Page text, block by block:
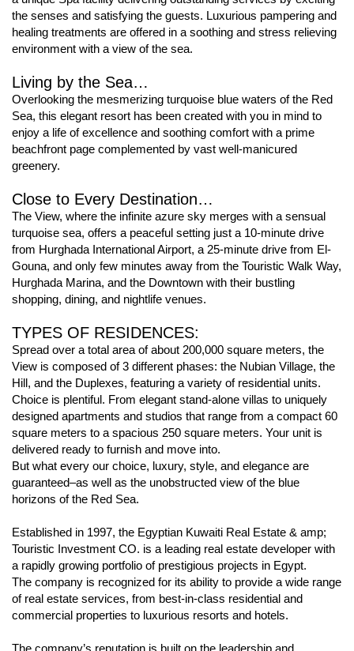
the senses and satisfying the guests. Luxurious pampering and
healing treatments are offered in a soothing and stress relieving
environment with a view of the sea.
Living by the Sea…
Overlooking the mesmerizing turquoise blue waters of the Red
Sea, this elegant resort has been created with you in mind to
enjoy a life of excellence and soothing comfort with a prime
beachfront page complemented by vast well-manicured
greenery.
Close to Every Destination…
The View, where the infinite azure sky merges with a sensual
turquoise sea, offers a peaceful setting just a 10-minute drive
from Hurghada International Airport, a 25-minute drive from El-
Gouna, and only few minutes away from the Touristic Walk Way,
Hurghada Marina, and the Downtown with their bustling
shopping, dining, and nightlife venues.
TYPES OF RESIDENCES:
Spread over a total area of about 200,000 square meters, the
View is composed of 3 different phases: the Nubian Village, the
Hill, and the Duplexes, featuring a variety of residential units.
Choice is plentiful. From elegant stand-alone villas to uniquely
designed apartments and studios that range from a compact 60
square meters to a spacious 250 square meters. Your unit is
delivered ready to furnish and move into.
But what every our choice, luxury, style, and elegance are
guaranteed–as well as the unobstructed view of the blue
horizons of the Red Sea.
Established in 1997, the Egyptian Kuwaiti Real Estate & amp;
Touristic Investment CO. is a leading real estate developer with
a rapidly growing portfolio of prestigious projects in Egypt.
The company is recognized for its ability to provide a wide range
of real estate services, from best-in-class residential and
commercial properties to luxurious resorts and hotels.